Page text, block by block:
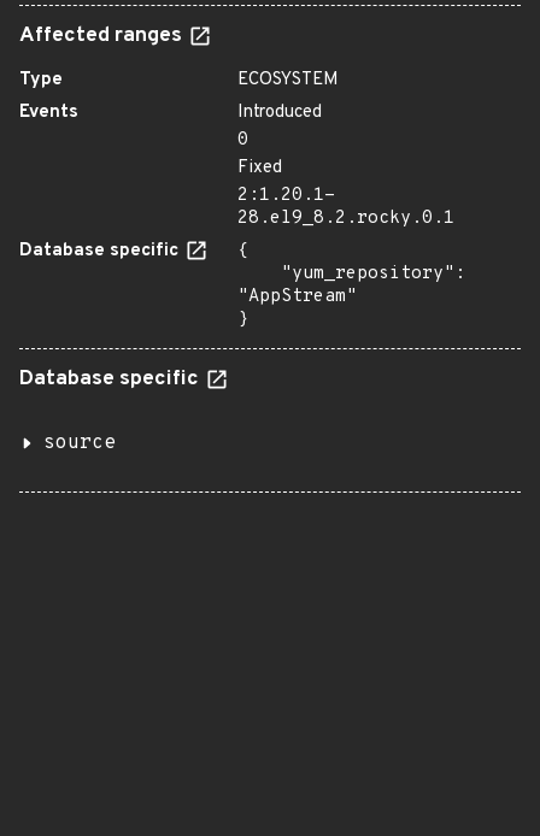
Affected ranges
Type
ECOSYSTEM
Events
Introduced
0
Fixed
2:1.20.1-
28.el9_8.2.rocky.0.1
Database specific
{
"AppStream"
}
Database specific
source